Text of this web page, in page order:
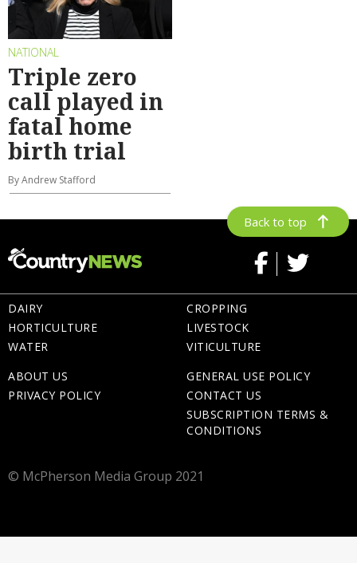
NATIONAL
Triple zero
call played in
fatal home
birth trial
By Andrew Stafford
Back to top
DAIRY
HORTICULTURE
WATER
CROPPING
LIVESTOCK
VITICULTURE
ABOUT US
PRIVACY POLICY
GENERAL USE POLICY
CONTACT US
SUBSCRIPTION TERMS &
CONDITIONS
© McPherson Media Group 2021